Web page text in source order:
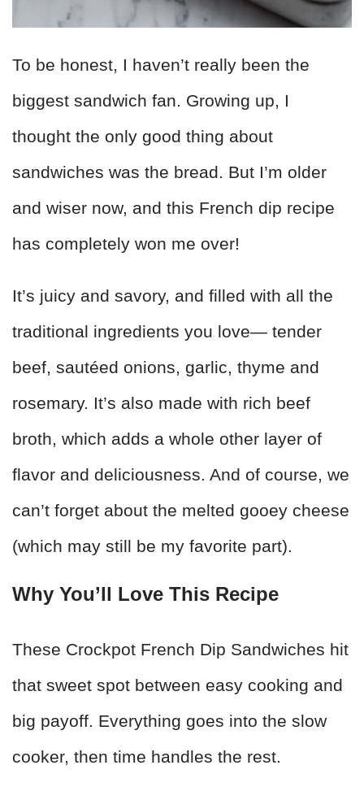
To be honest, I haven’t really been the
biggest sandwich fan. Growing up, I
thought the only good thing about
sandwiches was the bread. But I’m older
and wiser now, and this French dip recipe
has completely won me over!
It’s juicy and savory, and filled with all the
traditional ingredients you love— tender
beef, sautéed onions, garlic, thyme and
rosemary. It’s also made with rich beef
broth, which adds a whole other layer of
flavor and deliciousness. And of course, we
can’t forget about the melted gooey cheese
(which may still be my favorite part).
Why You’ll Love This Recipe
These Crockpot French Dip Sandwiches hit
that sweet spot between easy cooking and
big payoff. Everything goes into the slow
cooker, then time handles the rest.